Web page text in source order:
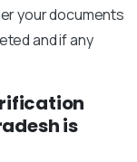
your documents
and if any
is